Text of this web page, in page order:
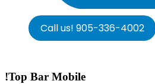
Call us! 905-336-4002
!Top Bar Mobile